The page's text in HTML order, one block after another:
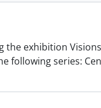
exhibition
following series: